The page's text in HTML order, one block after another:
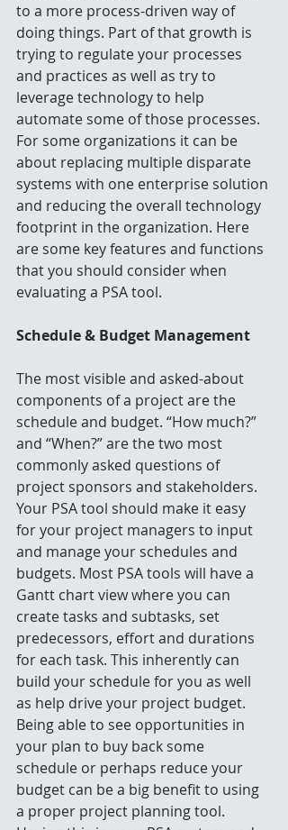
to a more process-driven way of
doing things. Part of that growth is
trying to regulate your processes
and practices as well as try to
leverage technology to help
automate some of those processes.
For some organizations it can be
about replacing multiple disparate
systems with one enterprise solution
and reducing the overall technology
footprint in the organization. Here
are some key features and functions
that you should consider when
evaluating a PSA tool.
Schedule & Budget Management
The most visible and asked-about
components of a project are the
schedule and budget. “How much?”
and “When?” are the two most
commonly asked questions of
project sponsors and stakeholders.
Your PSA tool should make it easy
for your project managers to input
and manage your schedules and
budgets. Most PSA tools will have a
Gantt chart view where you can
create tasks and subtasks, set
predecessors, effort and durations
for each task. This inherently can
build your schedule for you as well
as help drive your project budget.
Being able to see opportunities in
your plan to buy back some
schedule or perhaps reduce your
budget can be a big benefit to using
a proper project planning tool.